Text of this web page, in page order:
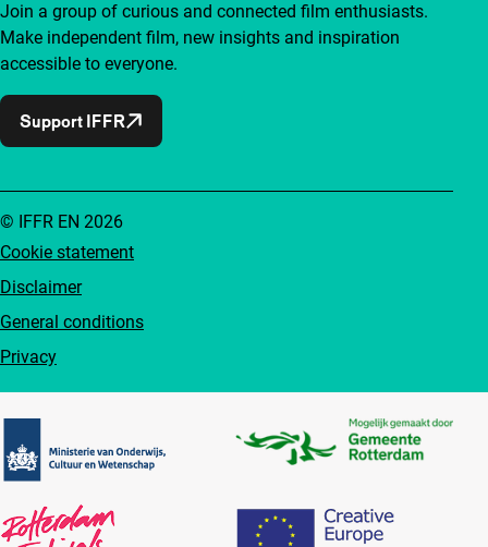
Join a group of curious and connected film enthusiasts.
Make independent film, new insights and inspiration
accessible to everyone.
Support IFFR
Cookie statement
Disclaimer
General conditions
Privacy
© IFFR EN 2026